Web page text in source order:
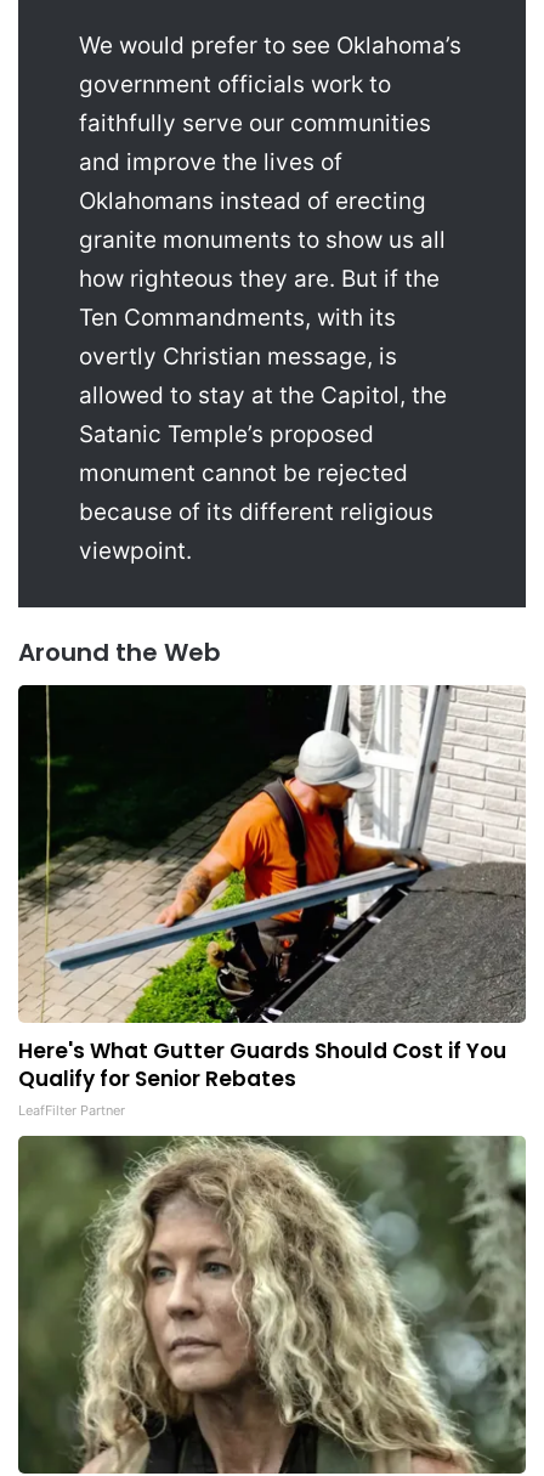
We would prefer to see Oklahoma’s
government officials work to
faithfully serve our communities
and improve the lives of
Oklahomans instead of erecting
granite monuments to show us all
how righteous they are. But if the
Ten Commandments, with its
overtly Christian message, is
allowed to stay at the Capitol, the
Satanic Temple’s proposed
monument cannot be rejected
because of its different religious
viewpoint.
Around the Web
Here's What Gutter Guards Should Cost if You
Qualify for Senior Rebates
LeafFilter Partner